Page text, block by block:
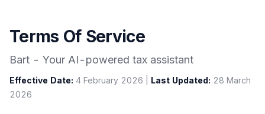
Terms Of Service
Bart - Your AI-powered tax assistant
Effective Date: 4 February 2026 | Last Updated: 28 March
2026